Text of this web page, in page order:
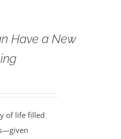
Have a New
of life filled